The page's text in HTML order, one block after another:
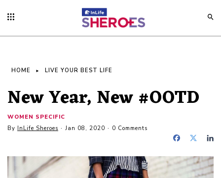
HOME LIVE YOUR BEST LIFE
New Year, New #OOTD
WOMEN SPECIFIC
By InLife Sheroes Jan 08, 2020 0 Comments